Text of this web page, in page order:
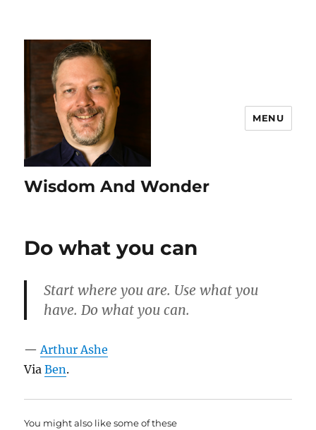
Wisdom And Wonder
MENU
Do what you can
Start where you are. Use what you
have. Do what you can.
—Arthur Ashe
ViaBen.
You might also like some of these